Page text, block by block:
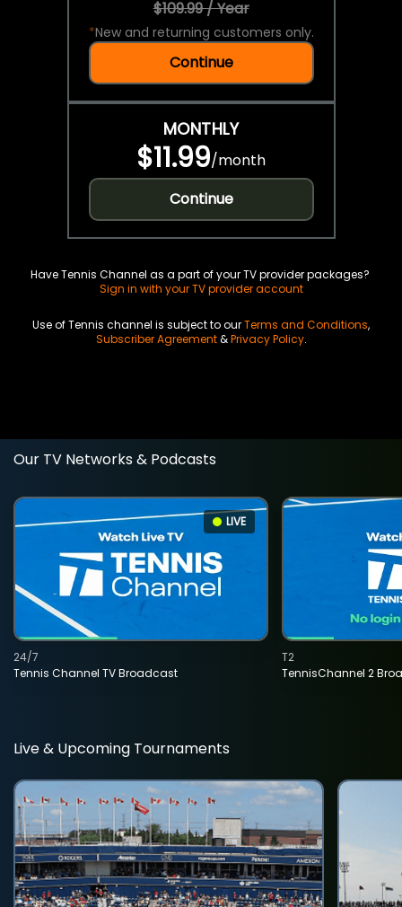
$109.99 / Year
*New and returning customers only.
Continue
MONTHLY
$11.99/month
Continue
Have Tennis Channel as a part of your TV provider packages?
Sign in with your TV provider account
Use of Tennis channel is subject to ourTerms and Conditions,
Subscriber Agreement&Privacy Policy.
Our TV Networks & Podcasts
LIVE
Tennis Channel TV Broadcast
24/7
TennisChannel 2
T2
Live & Upcoming Tournaments